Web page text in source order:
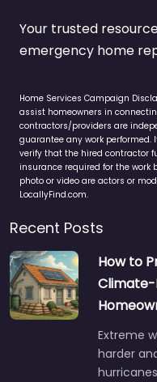
Your trusted
emergency home
Home Services Campaign
assist homeowners in
contractors/providers are
guarantee any work
verify that the hired contractor
insurance required for the work
photo or video are actors or
LocallyFind.com.
Recent Posts
How to
Climate-
Extreme
harder